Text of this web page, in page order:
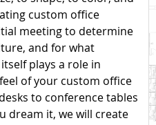
custom office
meeting to determine
and for what
plays a role in
of your custom office
to conference tables
dream it, we will create